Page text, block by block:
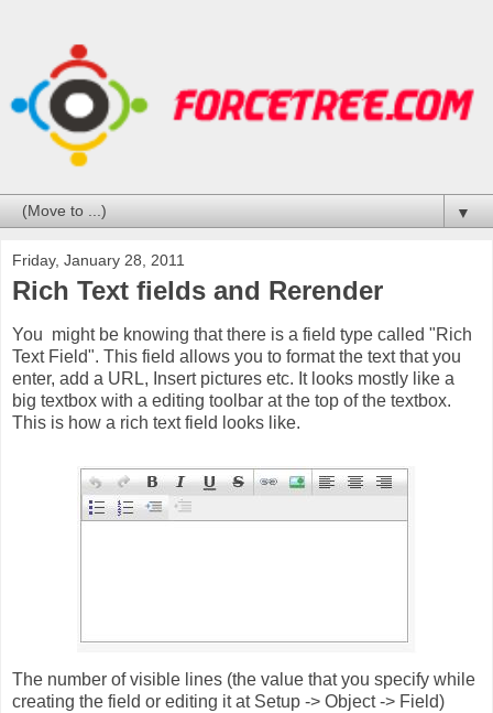
▼
Friday, January 28, 2011
Rich Text fields and Rerender
You might be knowing that there is a field type called "Rich
Text Field". This field allows you to format the text that you
enter, add a URL, Insert pictures etc. It looks mostly like a
big textbox with a editing toolbar at the top of the textbox.
This is how a rich text field looks like.
The number of visible lines (the value that you specify while
creating the field or editing it at Setup -> Object -> Field)